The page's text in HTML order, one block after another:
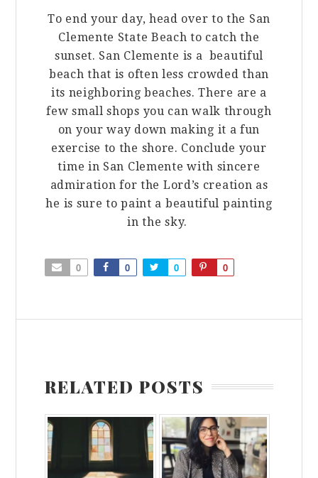
To end your day, head over to the San
Clemente State Beach to catch the
sunset. San Clemente is a beautiful
beach that is often less crowded than
its neighboring beaches. There are a
few small shops you can walk through
on your way down making it a fun
exercise to the shore. Conclude your
time in San Clemente with sincere
admiration for the Lord’s creation as
he is sure to paint a beautiful painting
in the sky.
0 0 0 0
RELATED POSTS